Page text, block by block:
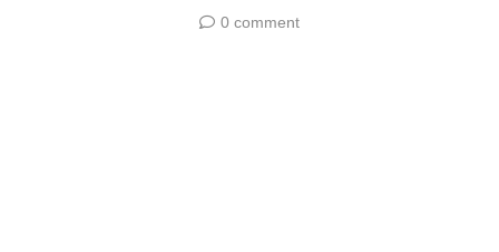
0 comment